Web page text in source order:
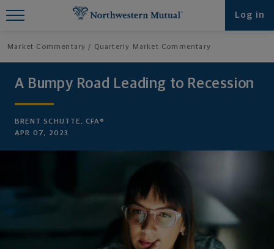
Log in
Market Commentary Quarterly Market Commentary
A Bumpy Road Leading to Recession
BRENT SCHUTTE, CFA®
APR 07, 2023
Find What You're Looking for at